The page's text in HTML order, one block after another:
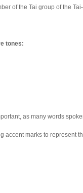
of the Tai group of the
tones:
as many words
accent marks to represent